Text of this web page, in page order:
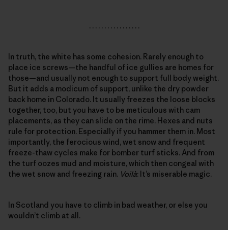
. . . . . . . . . . . . . . . . .
In truth, the white has some cohesion. Rarely enough to
place ice screws—the handful of ice gullies are homes for
those—and usually not enough to support full body weight.
But it adds a modicum of support, unlike the dry powder
back home in Colorado. It usually freezes the loose blocks
together, too, but you have to be meticulous with cam
placements, as they can slide on the rime. Hexes and nuts
rule for protection. Especially if you hammer them in. Most
importantly, the ferocious wind, wet snow and frequent
freeze-thaw cycles make for bomber turf sticks. And from
the turf oozes mud and moisture, which then congeal with
the wet snow and freezing rain. Voilà: It’s miserable magic.
In Scotland you have to climb in bad weather, or else you
wouldn’t climb at all.